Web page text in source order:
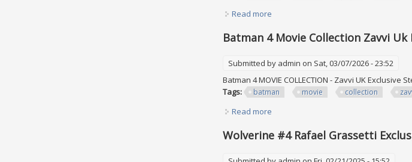
Read more
Batman 4 Movie Collection Zavvi
Submitted by admin on Sat, 03/07/2026 - 23:52
Batman 4 MOVIE COLLECTION - Zavvi UK Exclusive
Tags:
batman movie collection
Read more
Wolverine #4 Rafael Grassetti